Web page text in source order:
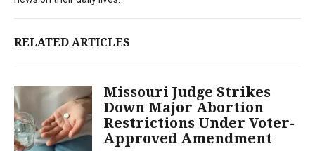
RELATED ARTICLES
Missouri Judge Strikes
Down Major Abortion
Restrictions Under Voter-
Approved Amendment